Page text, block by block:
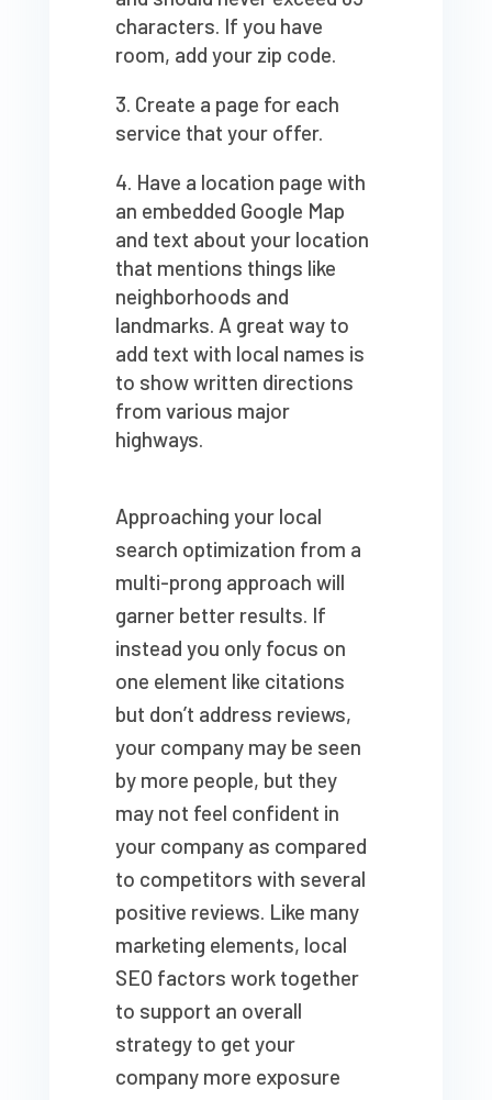
characters. If you have
room, add your zip code.
Create a page for each
service that your offer.
Have a location page with
an embedded Google Map
and text about your location
that mentions things like
neighborhoods and
landmarks. A great way to
add text with local names is
to show written directions
from various major
highways.
Approaching your local
search optimization from a
multi-prong approach will
garner better results. If
instead you only focus on
one element like citations
but don’t address reviews,
your company may be seen
by more people, but they
may not feel confident in
your company as compared
to competitors with several
positive reviews. Like many
marketing elements, local
SEO factors work together
to support an overall
strategy to get your
company more exposure